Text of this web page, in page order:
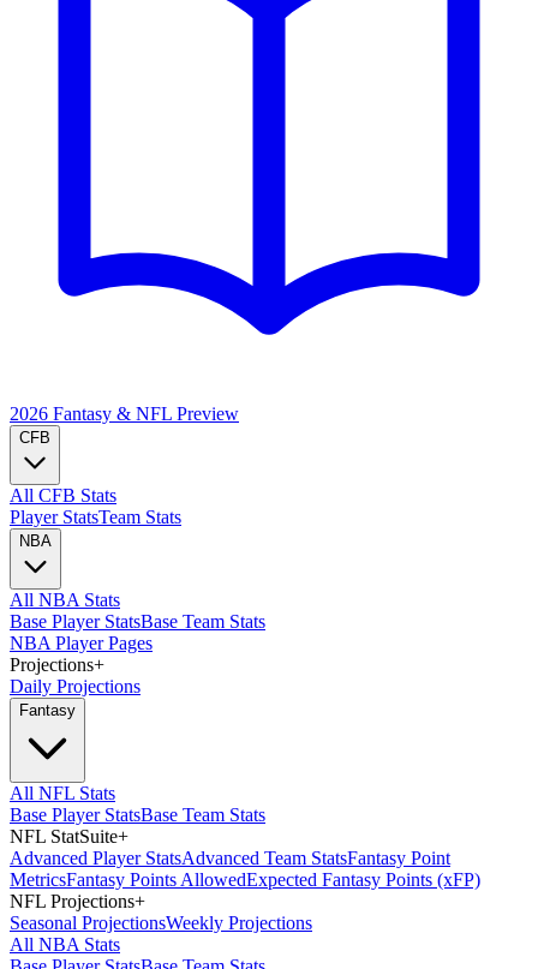
2026 Fantasy & NFL Preview
CFB
All CFB Stats
Player StatsTeam Stats
NBA
All NBA Stats
Base Player StatsBase Team Stats
NBA Player Pages
Projections+
Daily Projections
Fantasy
All NFL Stats
Base Player StatsBase Team Stats
NFL StatSuite+
Advanced Player StatsAdvanced Team StatsFantasy Point
MetricsFantasy Points AllowedExpected Fantasy Points (xFP)
NFL Projections+
Seasonal ProjectionsWeekly Projections
All NBA Stats